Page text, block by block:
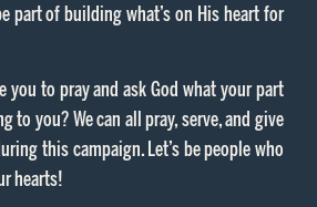
part of building what’s on His heart for
you to pray and ask God what your part
to you? We can all pray, serve, and give
this campaign. Let’s be people who
hearts!